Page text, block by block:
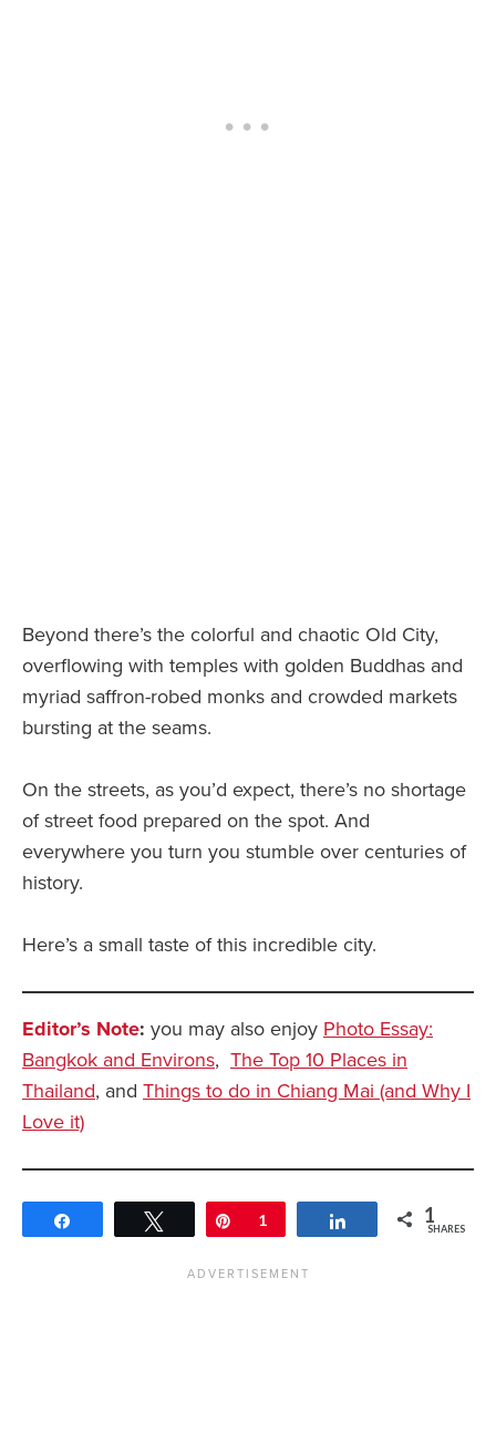
Beyond there’s the colorful and chaotic Old City,
overflowing with temples with golden Buddhas and
myriad saffron-robed monks and crowded markets
bursting at the seams.
On the streets, as you’d expect, there’s no shortage
of street food prepared on the spot. And
everywhere you turn you stumble over centuries of
history.
Here’s a small taste of this incredible city.
Editor’s Note: you may also enjoy Photo Essay:
Bangkok and Environs, The Top 10 Places in
Thailand, and Things to do in Chiang Mai (and Why I
Love it)
Tweet Pin
1 Share 1
SHARES